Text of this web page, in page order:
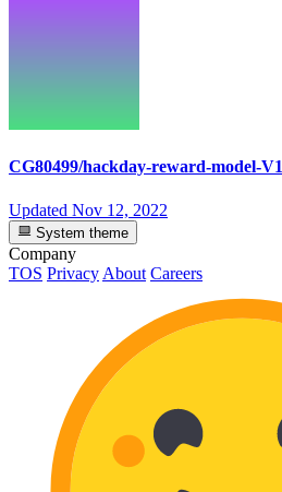
CG80499/hackday-reward-model-V1
Updated Nov 12, 2022
System theme
Company
TOS Privacy About Careers